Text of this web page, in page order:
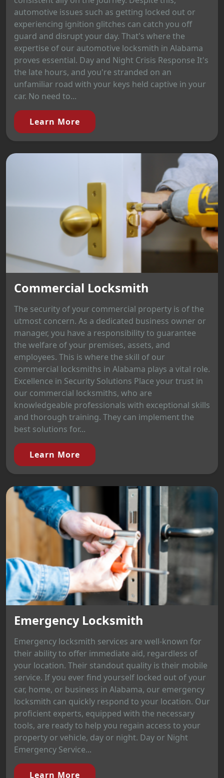
automotive issues such as getting locked out or
experiencing ignition glitches can catch you off
guard and disrupt your day. That's where the
expertise of our automotive locksmith in Alabama
proves essential. Day and Night Crisis Response It's
the late hours, and you're stranded on an
unfamiliar road with your keys held captive in your
car. No need to...
Learn More
Commercial Locksmith
The security of your commercial property is of the
utmost concern. As a dedicated business owner or
manager, you have a responsibility to guarantee
the welfare of your premises, assets, and
employees. This is where the skill of our
commercial locksmiths in Alabama plays a vital role.
Excellence in Security Solutions Place your trust in
our commercial locksmiths, who are
knowledgeable professionals with exceptional skills
and thorough training. They can implement the
best solutions for...
Learn More
Emergency Locksmith
Emergency locksmith services are well-known for
their ability to offer immediate aid, regardless of
your location. Their standout quality is their mobile
service. If you ever find yourself locked out of your
car, home, or business in Alabama, our emergency
locksmith can quickly respond to your location. Our
proficient experts, equipped with the necessary
tools, are ready to help you regain access to your
property or vehicle, day or night. Day or Night
Emergency Service...
Learn More